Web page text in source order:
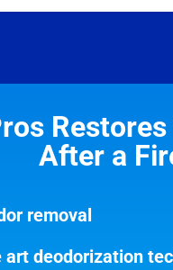
After a
removal
art deodorization